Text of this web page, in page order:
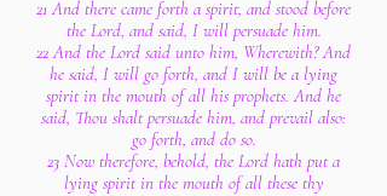
21 And there came forth a spirit, and stood before
the Lord, and said, I will persuade him.
22 And the Lord said unto him, Wherewith? And
he said, I will go forth, and I will be a lying
spirit in the mouth of all his prophets. And he
said, Thou shalt persuade him, and prevail also:
go forth, and do so.
23 Now therefore, behold, the Lord hath put a
lying spirit in the mouth of all these thy